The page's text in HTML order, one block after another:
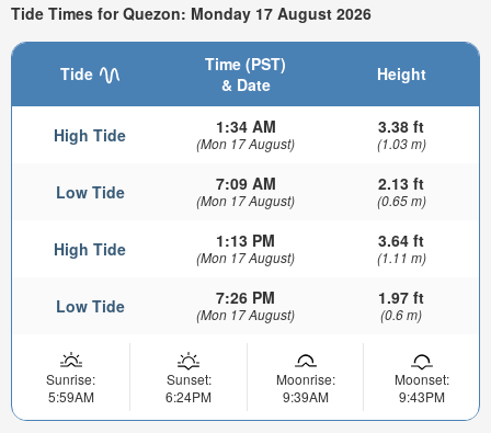
Tide Times for Quezon: Monday 17 August 2026
Tide
Time (PST)
& Date
Height
High Tide 1:34 AM
(Mon 17 August)
3.38 ft
(1.03 m)
Low Tide 7:09 AM
(Mon 17 August)
2.13 ft
(0.65 m)
High Tide 1:13 PM
(Mon 17 August)
3.64 ft
(1.11 m)
Low Tide 7:26 PM
(Mon 17 August)
1.97 ft
(0.6 m)
Sunrise:
5:59AM
Sunset:
6:24PM
Moonrise:
9:39AM
Moonset:
9:43PM